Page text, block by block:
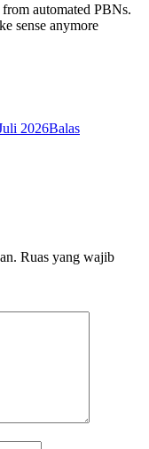
automated PBNs.
sense anymore
2026Balas
Ruas yang wajib